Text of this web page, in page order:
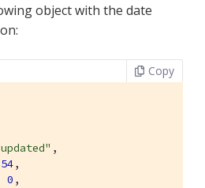
object with the date
Copy
,
,
0 ,